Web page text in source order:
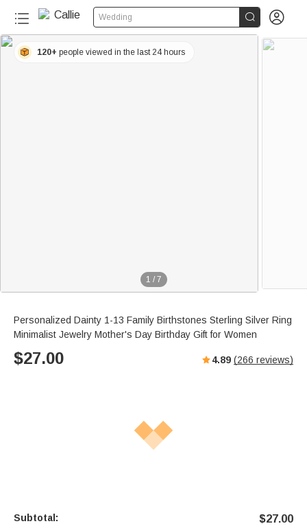
Wedding  
1 / 7
120+ people viewed in the last 24 hours
Personalized Dainty 1-13 Family Birthstones Sterling Silver Ring
Minimalist Jewelry Mother's Day Birthday Gift for Women
$27.00 4.89 (266 reviews)
Subtotal: $27.00